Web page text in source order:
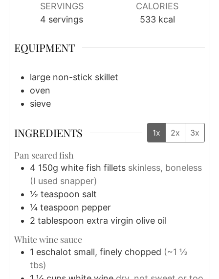
SERVINGS
4 servings
CALORIES
533 kcal
EQUIPMENT
large non-stick skillet
oven
sieve
INGREDIENTS 1x 2x 3x
Pan seared fish
4 150g white fish fillets skinless, boneless
(I used snapper)
½ teaspoon salt
¼ teaspoon pepper
2 tablespoon extra virgin olive oil
White wine sauce
1 eschalot small, finely chopped (~1 ½
tbs)